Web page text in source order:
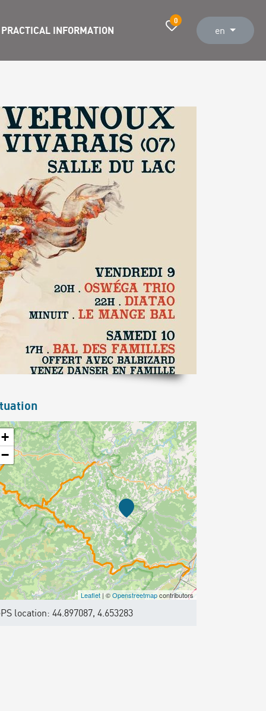
PRACTICAL INFORMATION
0
en
+
−
Leaflet| ©Openstreetmapcontributors
location: 44.897087, 4.653283